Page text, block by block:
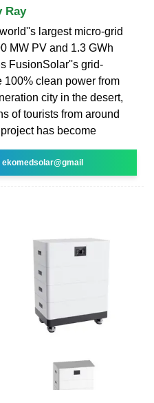
Ray
largest micro-grid
MW PV and 1.3 GWh
FusionSolar''s grid-
100% clean power from
city in the desert,
of tourists from around
has become
ekomedsolar@gmail